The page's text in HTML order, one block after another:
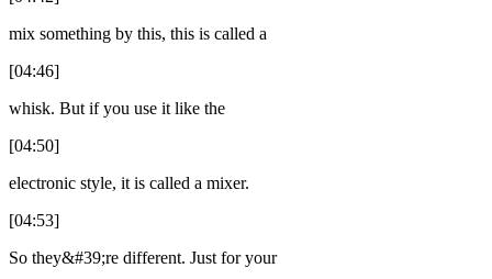
mix something by this, this is called a
[04:46]
whisk. But if you use it like the
[04:50]
electronic style, it is called a mixer.
[04:53]
So they&#39;re different. Just for your